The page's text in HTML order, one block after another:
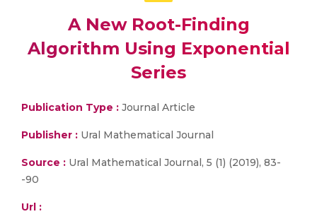
A New Root-Finding
Algorithm Using Exponential
Series
Publication Type : Journal Article
Publisher : Ural Mathematical Journal
Source : Ural Mathematical Journal, 5 (1) (2019), 83-
-90
Url :